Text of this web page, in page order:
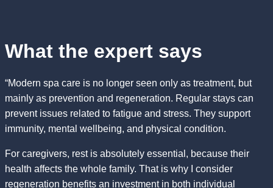
What the expert says
“Modern spa care is no longer seen only as treatment, but
mainly as prevention and regeneration. Regular stays can
prevent issues related to fatigue and stress. They support
immunity, mental wellbeing, and physical condition.
For caregivers, rest is absolutely essential, because their
health affects the whole family. That is why I consider
regeneration benefits an investment in both individual